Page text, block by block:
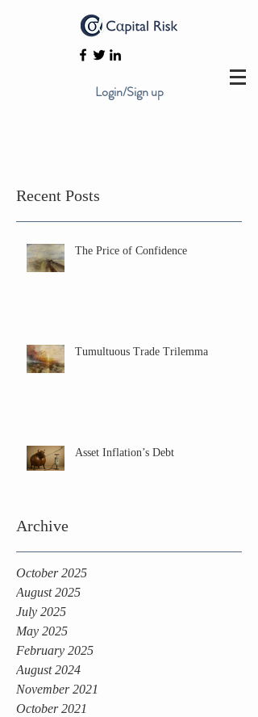
Login/Sign up
Recent Posts
The Price of Confidence
Tumultuous Trade Trilemma
Asset Inflation’s Debt
Archive
October 2025
August 2025
July 2025
May 2025
February 2025
August 2024
November 2021
October 2021